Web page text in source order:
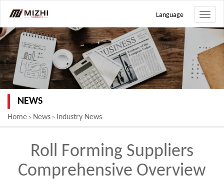
Toggle
Language
NEWS
Home > News > Industry News
Roll Forming Suppliers
Comprehensive Overview